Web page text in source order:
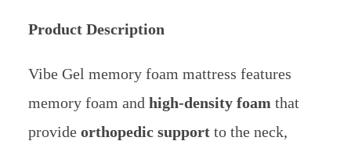
Product Description
Vibe Gel memory foam mattress features
memory foam and high-density foam that
provideorthopedic supportto the neck,